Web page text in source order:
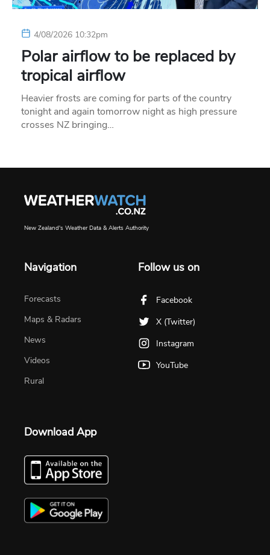
4/08/2026 10:32pm
Polar airflow to be replaced by
tropical airflow
Heavier frosts are coming for parts of the country
tonight and again tomorrow night as high pressure
crosses NZ bringing…
New Zealand's Weather Data & Alerts Authority
Navigation
Forecasts
Maps & Radars
News
Videos
Rural
Follow us on
Facebook
X (Twitter)
Instagram
YouTube
Download App